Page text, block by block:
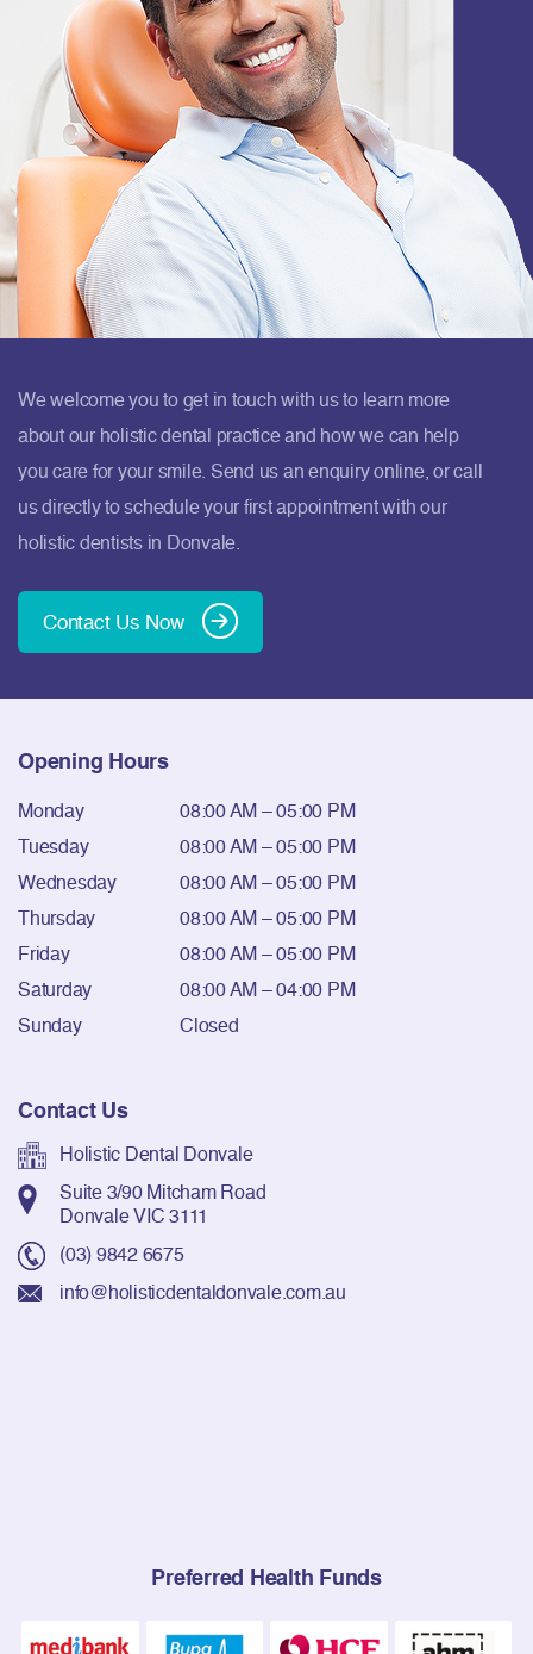
We welcome you to get in touch with us to learn more
about our holistic dental practice and how we can help
you care for your smile. Send us an enquiry online, or call
us directly to schedule your first appointment with our
holistic dentists in Donvale.
Contact Us Now
Opening Hours
Monday
08:00 AM – 05:00 PM
Tuesday
08:00 AM – 05:00 PM
Wednesday
08:00 AM – 05:00 PM
Thursday
08:00 AM – 05:00 PM
Friday
08:00 AM – 05:00 PM
Saturday
08:00 AM – 04:00 PM
Sunday
Closed
Contact Us
Holistic Dental Donvale
Suite 3/90 Mitcham Road
Donvale VIC 3111
(03) 9842 6675
info@holisticdentaldonvale.com.au
Preferred Health Funds